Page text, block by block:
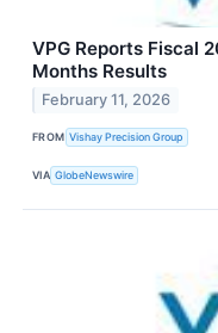
VPG Reports Fiscal
Months Results
February 11, 2026
FROM Vishay Precision Group
VIA GlobeNewswire